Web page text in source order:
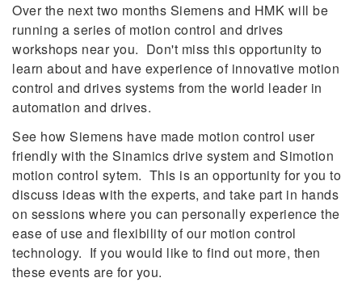
Over the next two months Siemens and HMK will be
running a series of motion control and drives
workshops near you. Don't miss this opportunity to
learn about and have experience of innovative motion
control and drives systems from the world leader in
automation and drives.
See how Siemens have made motion control user
friendly with the Sinamics drive system and Simotion
motion control sytem. This is an opportunity for you to
discuss ideas with the experts, and take part in hands
on sessions where you can personally experience the
ease of use and flexibility of our motion control
technology. If you would like to find out more, then
these events are for you.